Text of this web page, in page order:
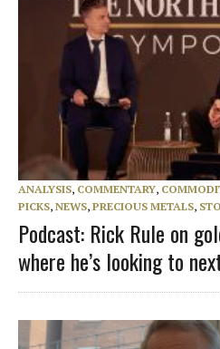
ANALYSIS, COMMENTARY,
PICKS, NEWS, PRECIOUS METALS,
Podcast: Rick Rule on
where he’s looking to